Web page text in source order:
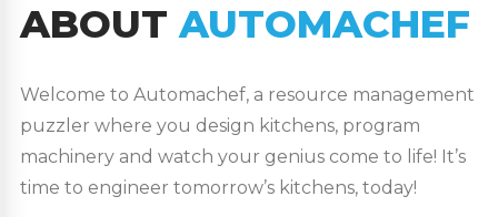
ABOUTAUTOMACHEF
Welcome to Automachef, a resource management
puzzler where you design kitchens, program
machinery and watch your genius come to life! It’s
time to engineer tomorrow’s kitchens, today!